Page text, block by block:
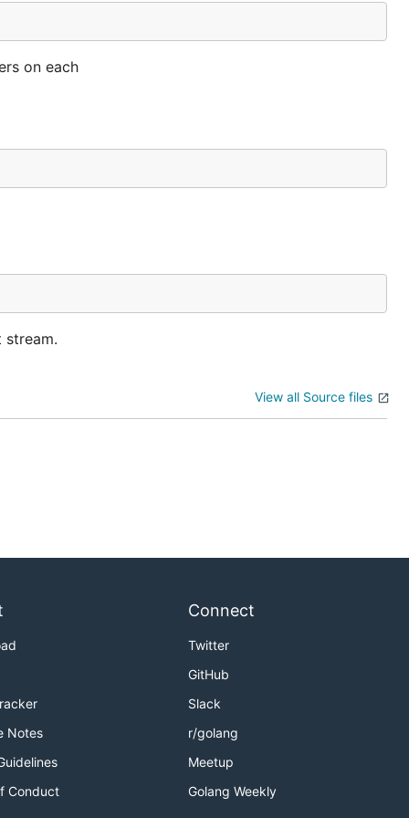
on each
View all Source files
Notes
Conduct
Connect
Twitter
GitHub
Slack
r/golang
Meetup
Golang Weekly